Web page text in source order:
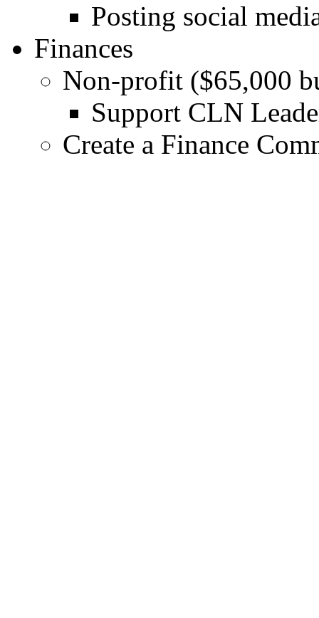
Posting social
Finances
Non-profit ($65,000
Support CLN
Create a Finance